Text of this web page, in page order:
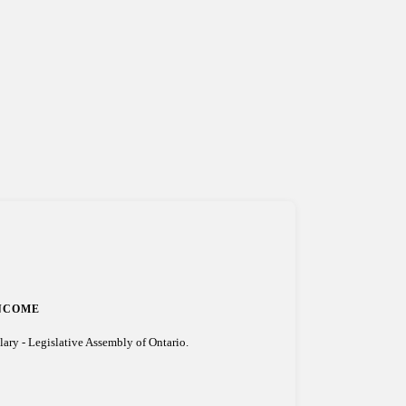
- Legislative Assembly of Ontario.